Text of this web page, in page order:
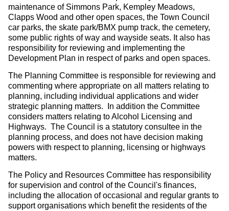
maintenance of Simmons Park, Kempley Meadows,
Clapps Wood and other open spaces, the Town Council
car parks, the skate park/BMX pump track, the cemetery,
some public rights of way and wayside seats. It also has
responsibility for reviewing and implementing the
Development Plan in respect of parks and open spaces.
The Planning Committee is responsible for reviewing and
commenting where appropriate on all matters relating to
planning, including individual applications and wider
strategic planning matters. In addition the Committee
considers matters relating to Alcohol Licensing and
Highways. The Council is a statutory consultee in the
planning process, and does not have decision making
powers with respect to planning, licensing or highways
matters.
The Policy and Resources Committee has responsibility
for supervision and control of the Council's finances,
including the allocation of occasional and regular grants to
support organisations which benefit the residents of the